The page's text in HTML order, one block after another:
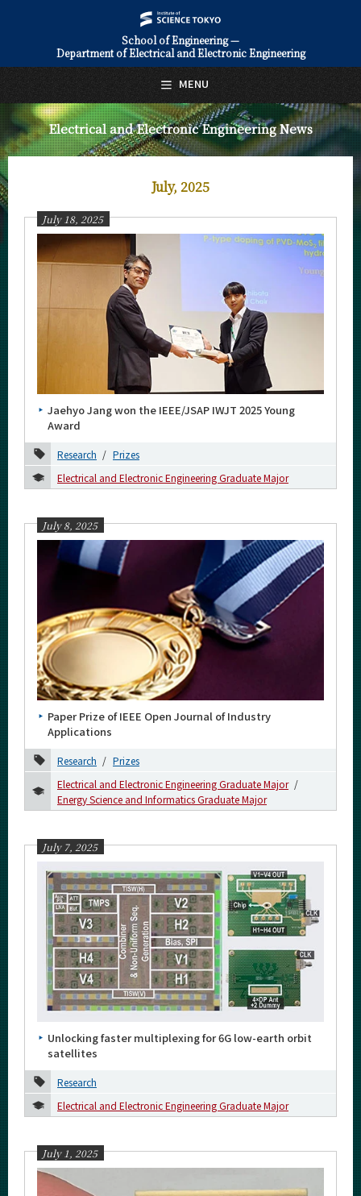
School of Engineering —
Department of Electrical and Electronic Engineering
Electrical and Electronic Engineering News
July, 2025
July 18, 2025
Jaehyo Jang won the IEEE/JSAP IWJT 2025 Young
Award
Research
Prizes
Electrical and Electronic Engineering Graduate Major
July 8, 2025
Paper Prize of IEEE Open Journal of Industry
Applications
Research
Prizes
Electrical and Electronic Engineering Graduate Major
Energy Science and Informatics Graduate Major
July 7, 2025
Unlocking faster multiplexing for 6G low-earth orbit
satellites
Research
Electrical and Electronic Engineering Graduate Major
July 1, 2025
MENU
日本語 English
About Us
Faculty and Laboratories
Future
Admissions
Electrical and Electronic Engineering News
News Archives
Major
Month
2026
2025
July
May
March
February
2023
2022
2021
2020
2018
2017
2016
Event Information
Organization map
More information
CLOSE